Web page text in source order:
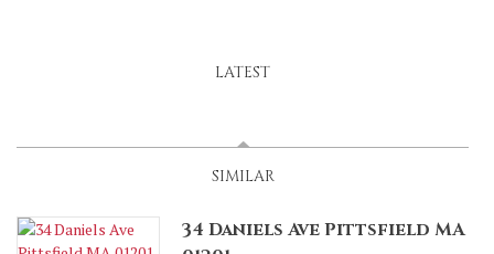
LATEST
SIMILAR
34 Daniels Ave Pittsfield MA